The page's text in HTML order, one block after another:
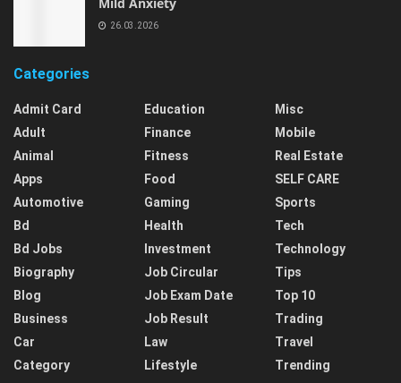
Mild Anxiety
26.03.2026
Categories
Admit Card
Adult
Animal
Apps
Automotive
Bd
Bd Jobs
Biography
Blog
Business
Car
Category
Education
Finance
Fitness
Food
Gaming
Health
Investment
Job Circular
Job Exam Date
Job Result
Law
Lifestyle
Misc
Mobile
Real Estate
SELF CARE
Sports
Tech
Technology
Tips
Top 10
Trading
Travel
Trending